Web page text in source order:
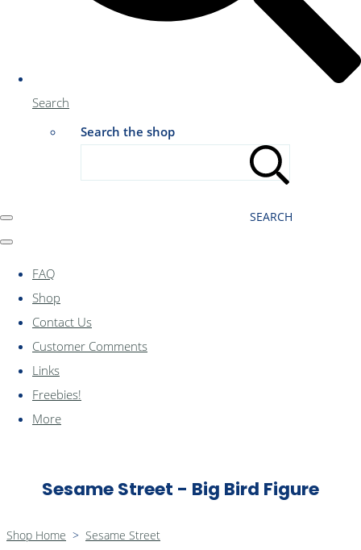
Search
Search the shop
SEARCH
FAQ
Shop
Contact Us
Customer Comments
Links
Freebies!
More
Sesame Street - Big Bird Figure
Shop Home > Sesame Street